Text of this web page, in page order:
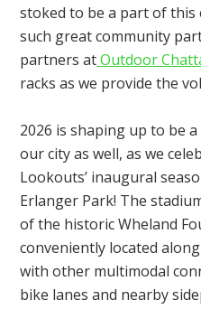
stoked to be a part of this
such great community
partners atOutdoor
racks as we provide the
2026 is shaping up to be
our city as well, as we
Lookouts’ inaugural
Erlanger Park! The
of the historic Wheland
conveniently located
with other multimodal
bike lanes and nearby